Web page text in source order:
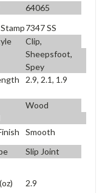
64065
7347 SS
Clip,
Sheepsfoot,
Spey
2.9, 2.1, 1.9
Wood
Smooth
Slip Joint
2.9